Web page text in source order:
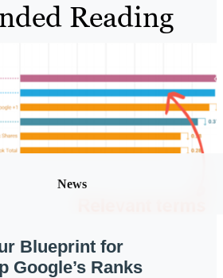
Reading
News
Blueprint for
Google’s Ranks